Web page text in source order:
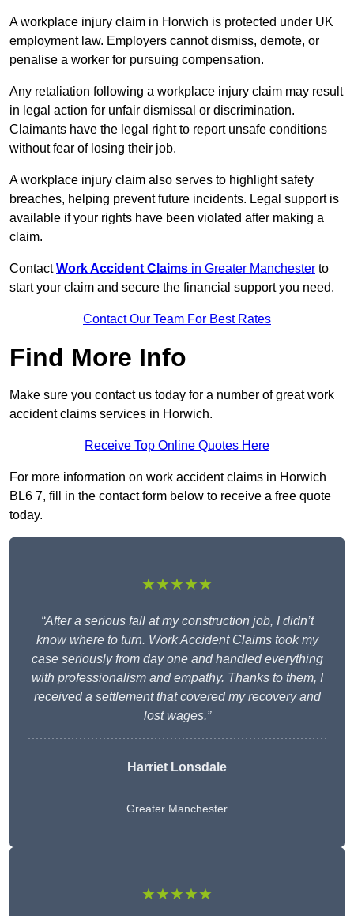
A workplace injury claim in Horwich is protected under UK
employment law. Employers cannot dismiss, demote, or
penalise a worker for pursuing compensation.
Any retaliation following a workplace injury claim may result
in legal action for unfair dismissal or discrimination.
Claimants have the legal right to report unsafe conditions
without fear of losing their job.
A workplace injury claim also serves to highlight safety
breaches, helping prevent future incidents. Legal support is
available if your rights have been violated after making a
claim.
ContactWork Accident Claims in Greater Manchester to
start your claim and secure the financial support you need.
Contact Our Team For Best Rates
Find More Info
Make sure you contact us today for a number of great work
accident claims services in Horwich.
Receive Top Online Quotes Here
For more information on work accident claims in Horwich
BL6 7, fill in the contact form below to receive a free quote
today.
★★★★★
“After a serious fall at my construction job, I didn’t
know where to turn. Work Accident Claims took my
case seriously from day one and handled everything
with professionalism and empathy. Thanks to them, I
received a settlement that covered my recovery and
lost wages.”
Harriet Lonsdale
Greater Manchester
★★★★★